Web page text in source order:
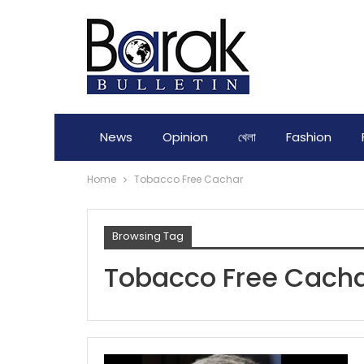
News Opinion খেলা Fashion
Home Tobacco Free Cachar
Browsing Tag
Tobacco Free